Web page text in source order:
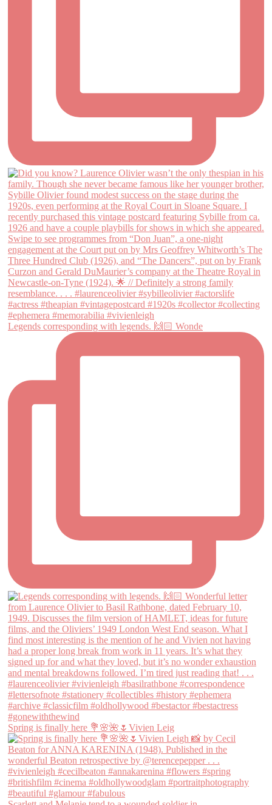
Legends corresponding with legends. 🙌🏻 Wonde
Spring is finally here 💐🌸🌺🌷Vivien Leig